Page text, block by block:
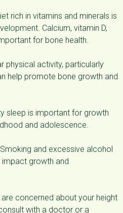
rich in vitamins and minerals is
Calcium, vitamin D,
for bone health.
physical activity, particularly
help promote bone growth and
sleep is important for growth
and adolescence.
and excessive alcohol
growth and
concerned about your height
with a doctor or a